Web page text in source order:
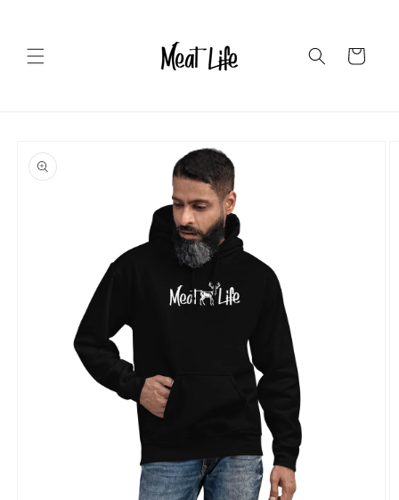
Cart
product
information